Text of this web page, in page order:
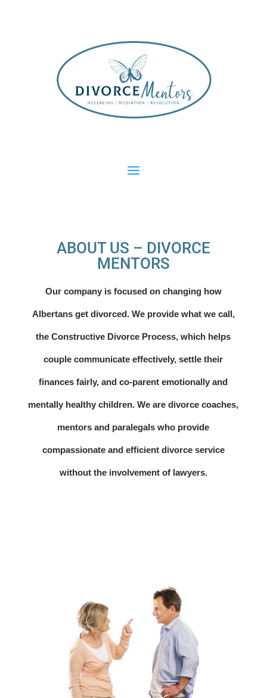
ABOUT US – DIVORCE
MENTORS
Our company is focused on changing how
Albertans get divorced. We provide what we call,
the Constructive Divorce Process, which helps
couple communicate effectively, settle their
finances fairly, and co-parent emotionally and
mentally healthy children. We are divorce coaches,
mentors and paralegals who provide
compassionate and efficient divorce service
without the involvement of lawyers.